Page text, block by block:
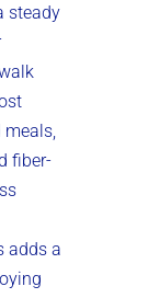
steady
meals,
fiber-
adds a